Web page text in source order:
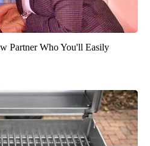
Partner Who You'll Easily